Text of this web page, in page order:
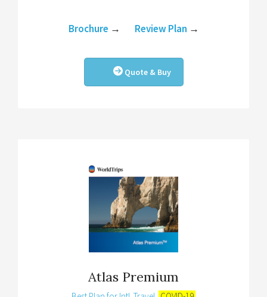
Brochure → Review Plan →
Quote & Buy
Atlas Premium